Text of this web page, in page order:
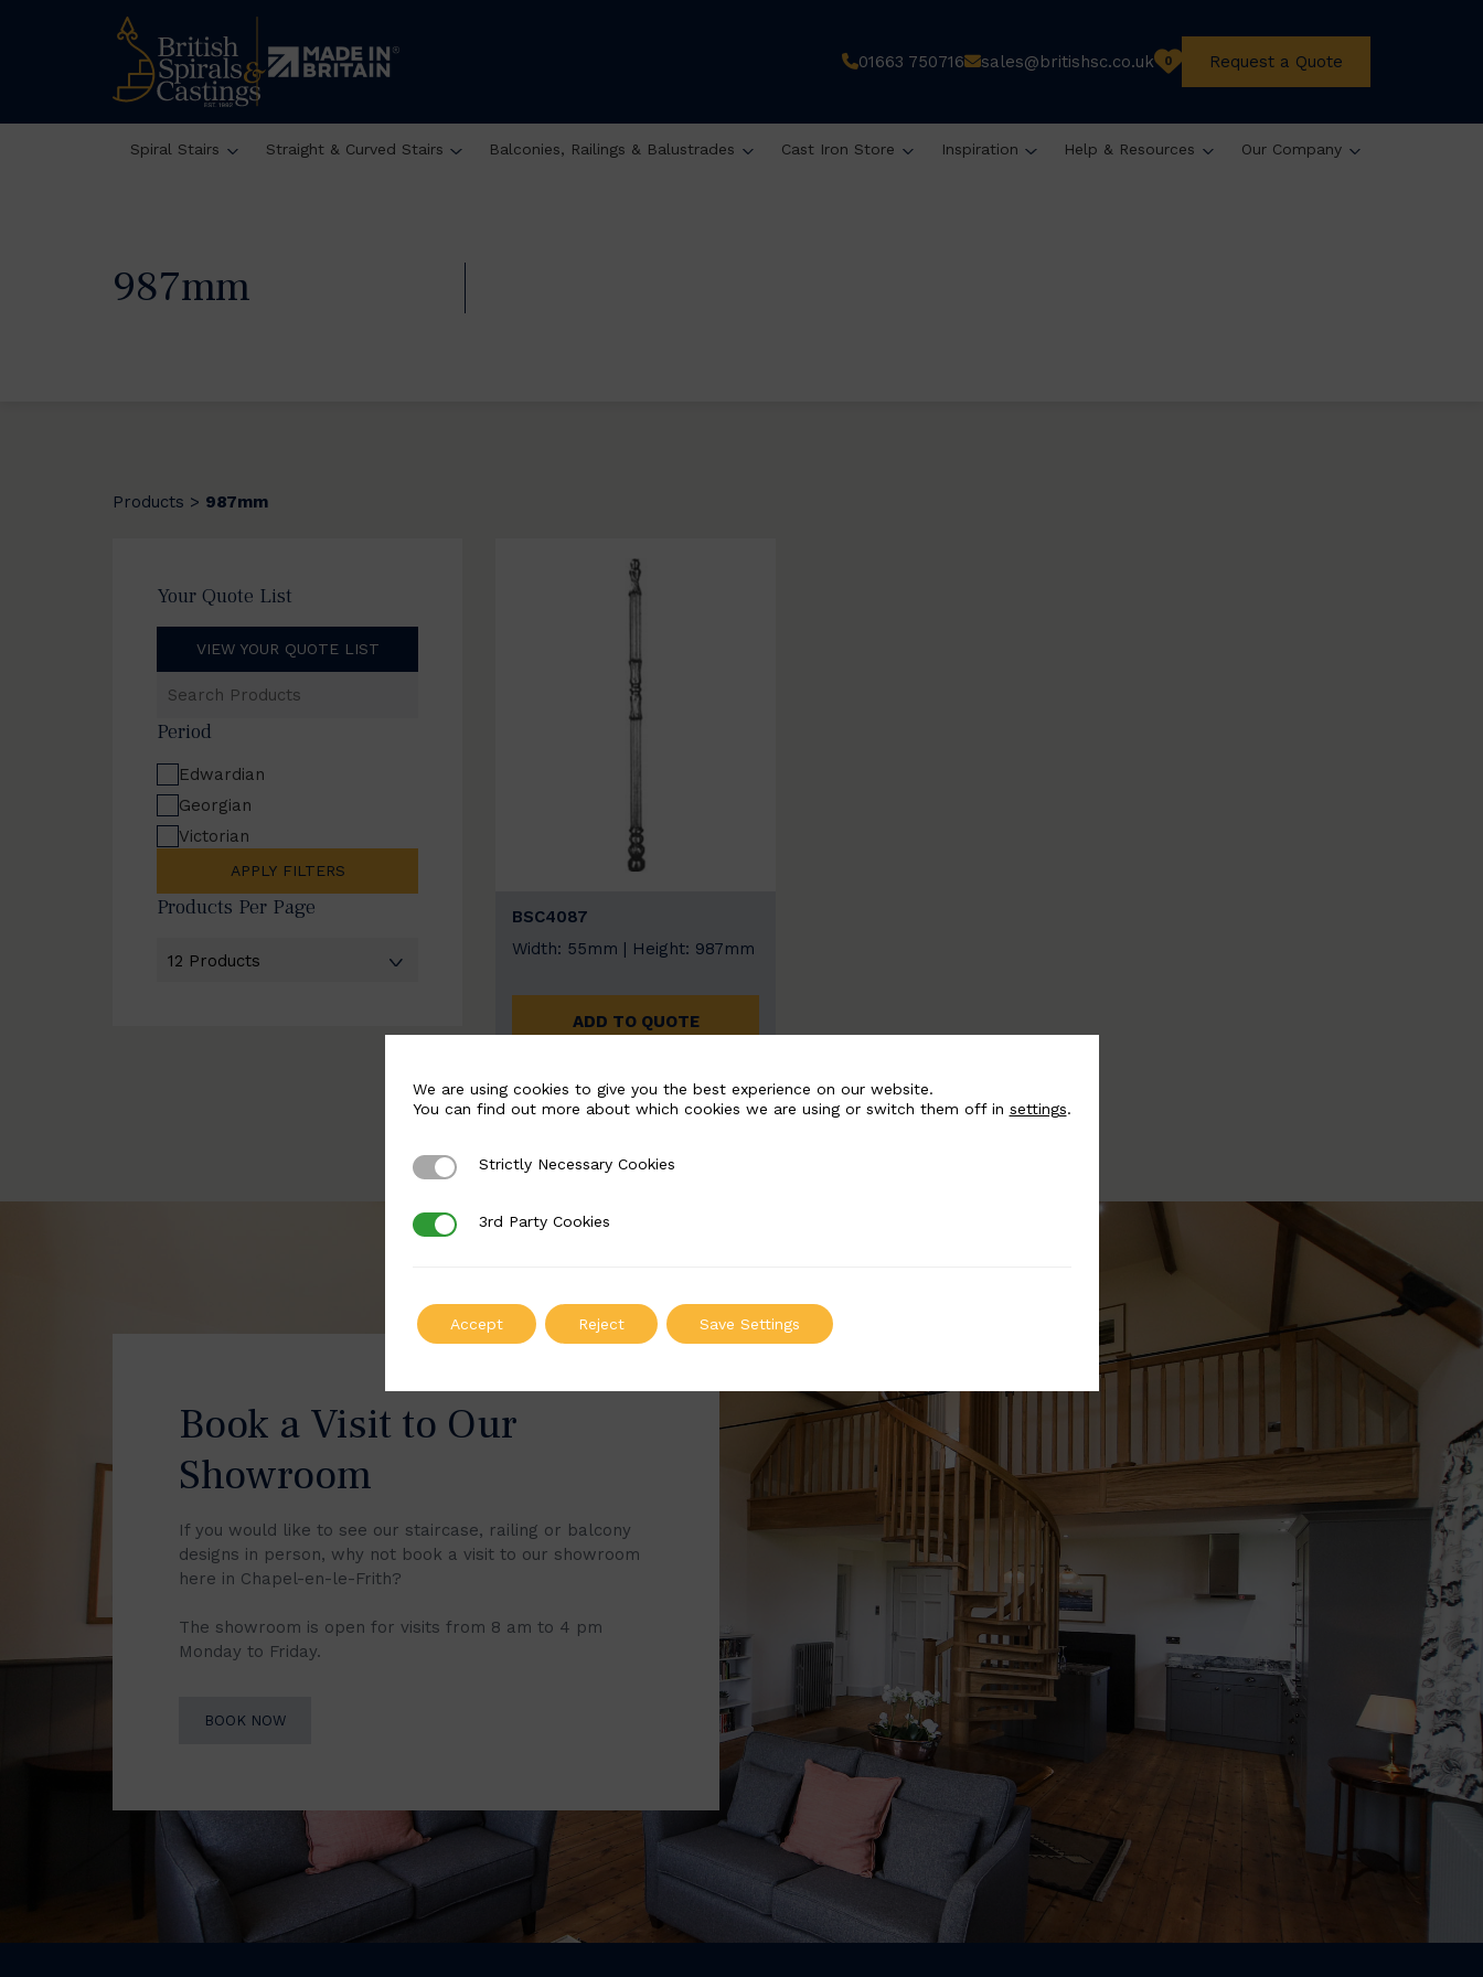
01663 750716 sales@britishsc.co.uk 0 Request a Quote
Spiral Stairs Straight & Curved Stairs Balconies, Railings & Balustrades Cast Iron Store Inspiration Help & Resources Our Company
987mm
Products > 987mm
Your Quote List
VIEW YOUR QUOTE LIST
Products
Period
Edwardian
Georgian
Victorian
APPLY FILTERS
Products Per Page
BSC4087
Width: 55mm | Height: 987mm
ADD TO QUOTE
Book a Visit to Our
Showroom
If you would like to see our staircase, railing or balcony
designs in person, why not book a visit to our showroom
here in Chapel-en-le-Frith?
The showroom is open for visits from 8 am to 4 pm
Monday to Friday.
BOOK NOW
We are using cookies to give you the best experience on our website.
You can find out more about which cookies we are using or switch them off in settings.
Strictly Necessary Cookies
Strictly Necessary Cookies
3rd Party Cookies
3rd Party Cookies
Accept Reject Save Settings